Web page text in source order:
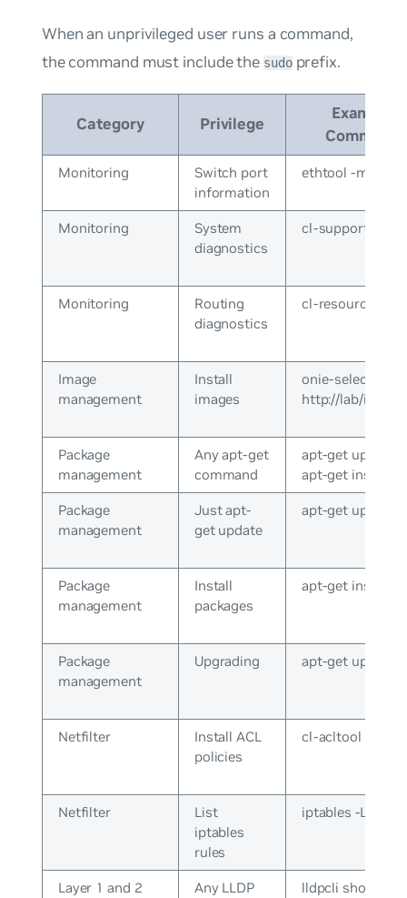
When an unprivileged user runs a command,
the command must include the sudoprefix.
Category Privilege
Example
Command
Monitoring
Switch port
information
ethtool -m swp1
Monitoring
System
diagnostics
cl-support
Monitoring
Routing
diagnostics
cl-resource-
Image
management
Install
images
onie-select
http://lab/
Package
management
Any apt-get
command
apt-get update
apt-get install
Package
management
Just apt-
get update
apt-get update
Package
management
Install
packages
apt-get install
Package
management
Upgrading apt-get upgrade
Netfilter
Install ACL
policies
cl-acltool -i
Netfilter
List
iptables
rules
iptables -L
Layer 1 and 2
Any LLDP
lldpcli show